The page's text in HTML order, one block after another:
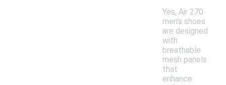
Yes, Air 270
men's shoes
are designed
with
breathable
mesh panels
that
enhance